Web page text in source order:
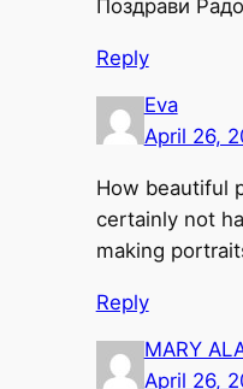
Поздрави
Reply
Eva
April 26,
How beautiful
certainly not
making
Reply
MARY
April 26,